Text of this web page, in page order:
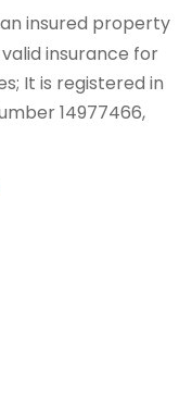
insured property
insurance for
It is registered in
14977466,